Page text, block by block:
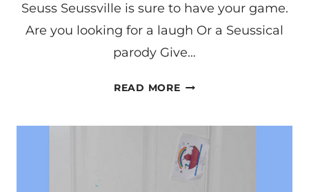
Seuss Seussville is sure to have your game.
Are you looking for a laugh Or a Seussical
parody Give…
READ MORESEUSS